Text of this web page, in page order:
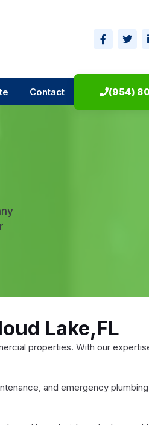
Contact (954)
Lake,FL
properties. With our
and emergency